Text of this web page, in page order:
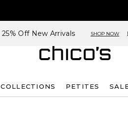
25% Off New Arrivals SHOP NOW
COLLECTIONS PETITES